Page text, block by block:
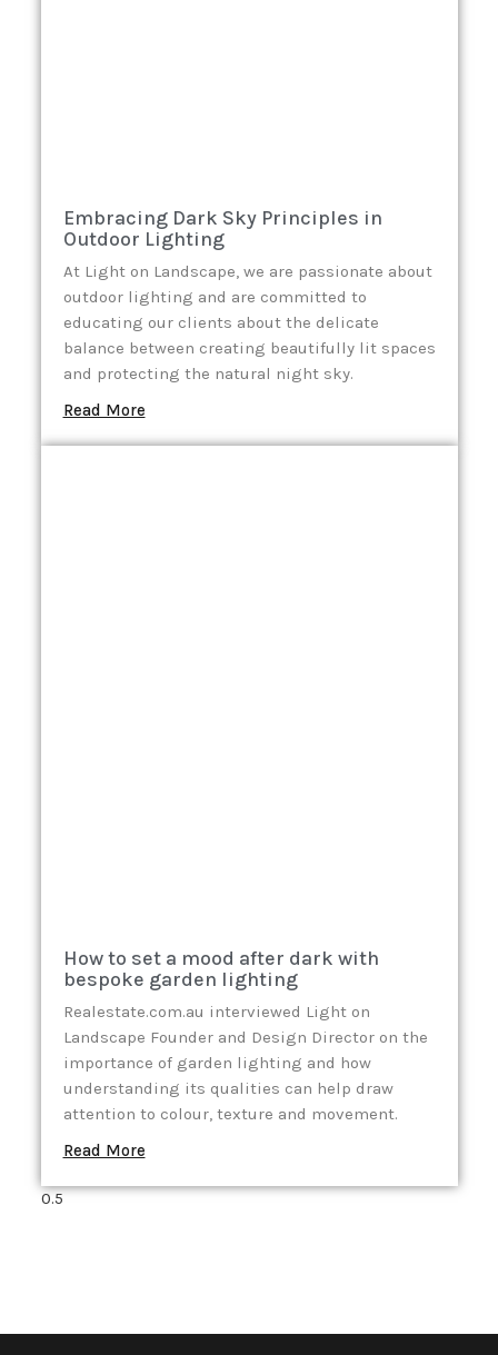
Embracing Dark Sky Principles in
Outdoor Lighting
At Light on Landscape, we are passionate about
outdoor lighting and are committed to
educating our clients about the delicate
balance between creating beautifully lit spaces
and protecting the natural night sky.
Read More
How to set a mood after dark with
bespoke garden lighting
Realestate.com.au interviewed Light on
Landscape Founder and Design Director on the
importance of garden lighting and how
understanding its qualities can help draw
attention to colour, texture and movement.
Read More